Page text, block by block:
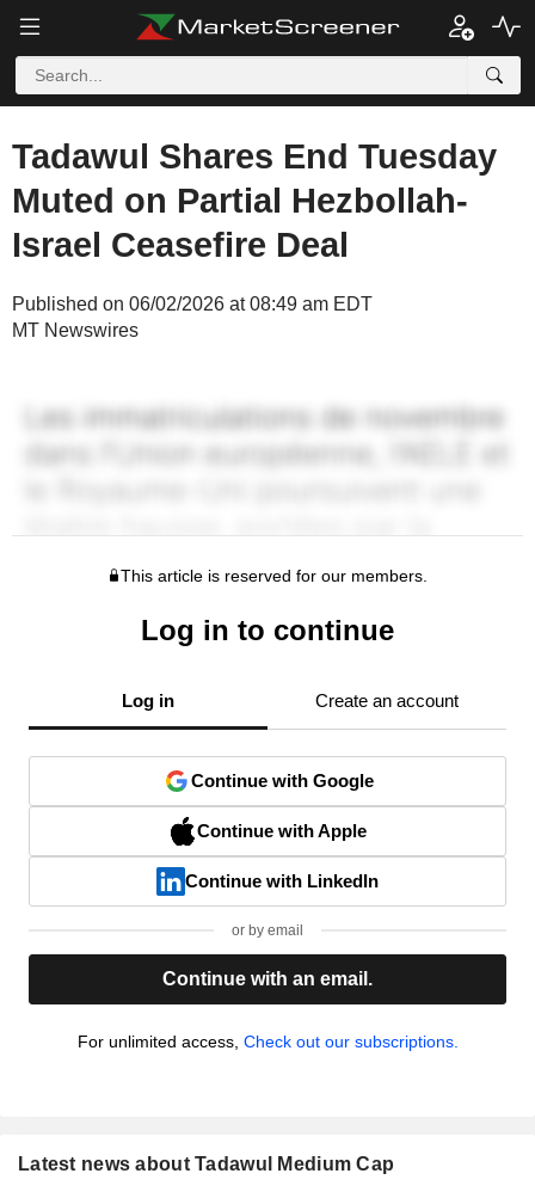
Tadawul Shares End Tuesday
Muted on Partial Hezbollah-
Israel Ceasefire Deal
Published on 06/02/2026 at 08:49 am EDT
MT Newswires
This article is reserved for our members.
Log in to continue
Log in Create an account
Continue with Google
Continue with Apple
Continue with LinkedIn
or by email
Continue with an email.
For unlimited access, Check out our subscriptions.
Latest news about Tadawul Medium Cap